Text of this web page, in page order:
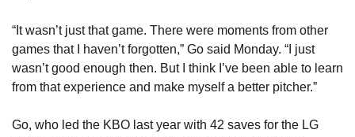
“It wasn’t just that game. There were moments from other
games that I haven’t forgotten,” Go said Monday. “I just
wasn’t good enough then. But I think I’ve been able to learn
from that experience and make myself a better pitcher.”
Go, who led the KBO last year with 42 saves for the LG